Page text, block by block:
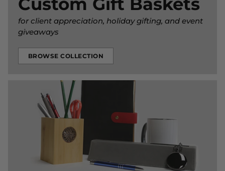
for client appreciation, holiday gifting, and event
giveaways
BROWSE COLLECTION